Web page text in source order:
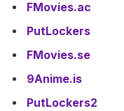
FMovies.ac
PutLockers
FMovies.se
9Anime.is
PutLockers2